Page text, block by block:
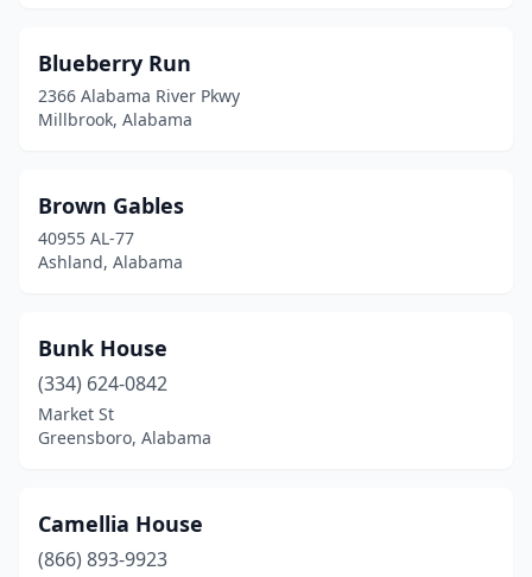
Blueberry Run
2366 Alabama River Pkwy
Millbrook, Alabama
Brown Gables
40955 AL-77
Ashland, Alabama
Bunk House
(334) 624-0842
Market St
Greensboro, Alabama
Camellia House
(866) 893-9923